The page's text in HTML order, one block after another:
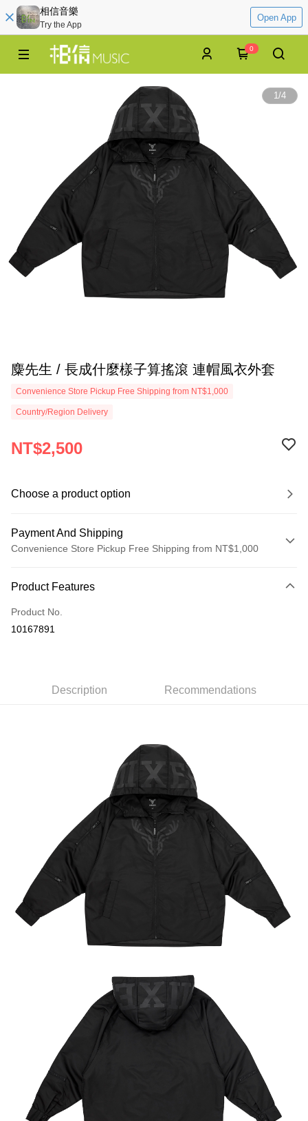
相信音樂
Try the App
Open App
0
1/4
麋先生 / 長成什麼樣子算搖滾 連帽風衣外套
Convenience Store Pickup Free Shipping from NT$1,000
Country/Region Delivery
NT$2,500
Choose a product option
Payment And Shipping
Convenience Store Pickup Free Shipping from NT$1,000
Credit Card (Full Payment)
Convenience Store Pickup and Pay
Easy Wallet
NT$65/order | Free shipping on orders of NT$1,000 or more
付款後全家取貨
NT$65/order | Free shipping on orders of NT$1,000 or more
7-11取貨付款
NT$65/order | Free shipping on orders of NT$1,000 or more
NT$65/order | Free shipping on orders of NT$1,000 or more
NT$85/order | Free shipping on orders of NT$1,000 or more
海外地區配送 Shipping Rates
Product Features
Product No.
10167891
Description Recommendations